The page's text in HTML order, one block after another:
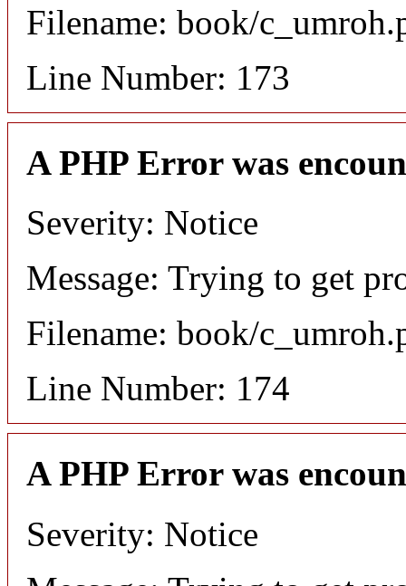
Filename: book/
Line Number: 173
A PHP Error was
Severity: Notice
Message: Trying to get
Filename: book/
Line Number: 174
A PHP Error was
Severity: Notice